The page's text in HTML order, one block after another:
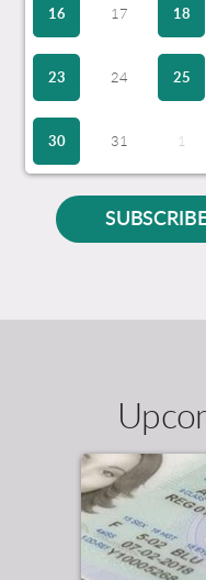
16 17 18
23 24 25
30 31 1